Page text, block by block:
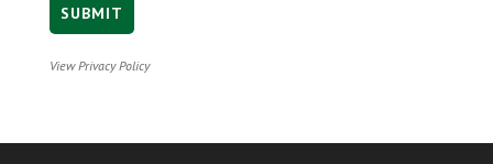
View Privacy Policy